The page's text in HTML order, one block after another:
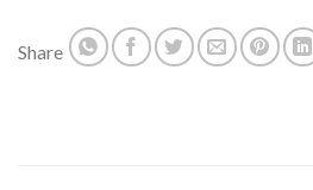
Share